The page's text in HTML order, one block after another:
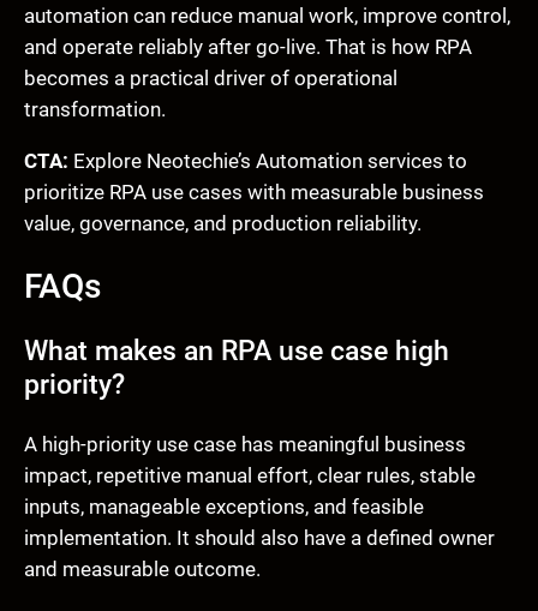
automation can reduce manual work, improve control,
and operate reliably after go-live. That is how RPA
becomes a practical driver of operational
transformation.
CTA: Explore Neotechie’s Automation services to
prioritize RPA use cases with measurable business
value, governance, and production reliability.
FAQs
What makes an RPA use case high
priority?
A high-priority use case has meaningful business
impact, repetitive manual effort, clear rules, stable
inputs, manageable exceptions, and feasible
implementation. It should also have a defined owner
and measurable outcome.